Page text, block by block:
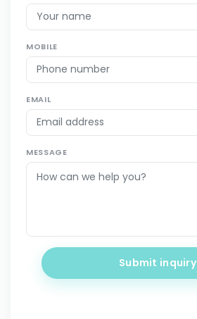
MOBILE
EMAIL
MESSAGE
Submit inquiry